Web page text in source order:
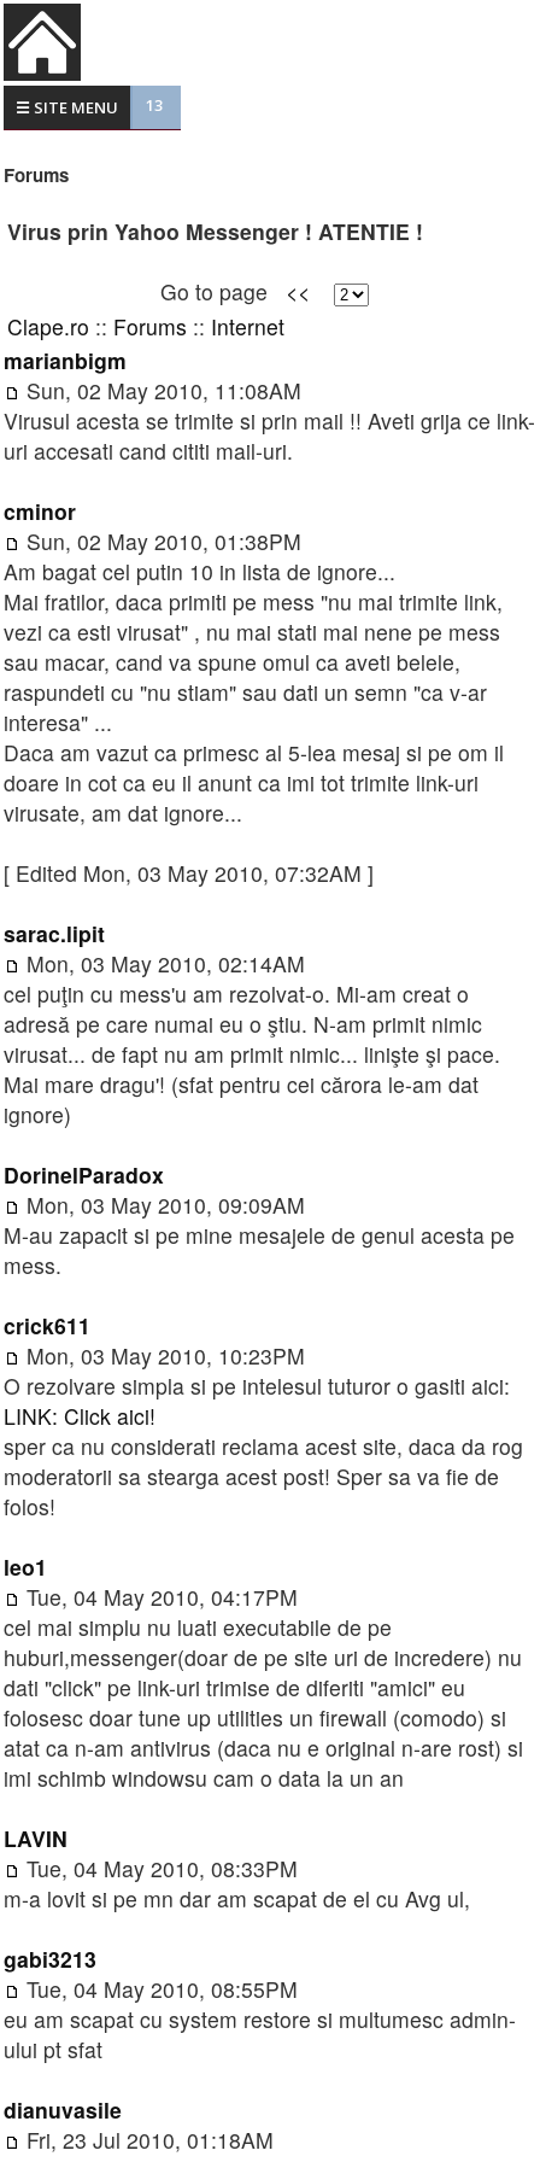
☰ SITE MENU 13
Forums
Virus prin Yahoo Messenger ! ATENTIE !
Go to page
<<
Clape.ro :: Forums :: Internet
marianbigm
Sun, 02 May 2010, 11:08AM
Virusul acesta se trimite si prin mail !! Aveti grija ce link-
uri accesati cand cititi mail-uri.
cminor
Sun, 02 May 2010, 01:38PM
Am bagat cel putin 10 in lista de ignore...
Mai fratilor, daca primiti pe mess "nu mai trimite link,
vezi ca esti virusat" , nu mai stati mai nene pe mess
sau macar, cand va spune omul ca aveti belele,
raspundeti cu "nu stiam" sau dati un semn "ca v-ar
interesa" ...
Daca am vazut ca primesc al 5-lea mesaj si pe om il
doare in cot ca eu il anunt ca imi tot trimite link-uri
virusate, am dat ignore...
[ Edited Mon, 03 May 2010, 07:32AM ]
sarac.lipit
Mon, 03 May 2010, 02:14AM
cel puţin cu mess'u am rezolvat-o. Mi-am creat o
adresă pe care numai eu o ştiu. N-am primit nimic
virusat... de fapt nu am primit nimic... linişte şi pace.
Mai mare dragu'! (sfat pentru cei cărora le-am dat
ignore)
DorinelParadox
Mon, 03 May 2010, 09:09AM
M-au zapacit si pe mine mesajele de genul acesta pe
mess.
crick611
Mon, 03 May 2010, 10:23PM
O rezolvare simpla si pe intelesul tuturor o gasiti aici:
LINK: Click aici!
sper ca nu considerati reclama acest site, daca da rog
moderatorii sa stearga acest post! Sper sa va fie de
folos!
leo1
Tue, 04 May 2010, 04:17PM
cel mai simplu nu luati executabile de pe
huburi,messenger(doar de pe site uri de incredere) nu
dati "click" pe link-uri trimise de diferiti "amici" eu
folosesc doar tune up utilities un firewall (comodo) si
atat ca n-am antivirus (daca nu e original n-are rost) si
imi schimb windowsu cam o data la un an
LAVIN
Tue, 04 May 2010, 08:33PM
m-a lovit si pe mn dar am scapat de el cu Avg ul,
gabi3213
Tue, 04 May 2010, 08:55PM
eu am scapat cu system restore si multumesc admin-
ului pt sfat
dianuvasile
Fri, 23 Jul 2010, 01:18AM